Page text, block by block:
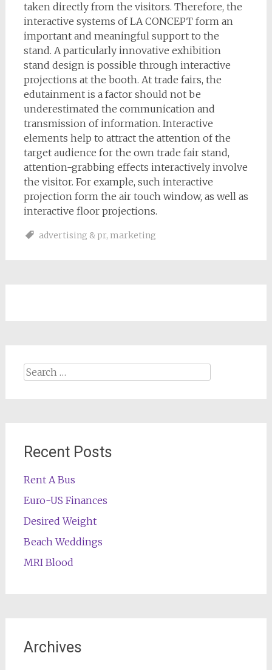
taken directly from the visitors. Therefore, the
interactive systems of LA CONCEPT form an
important and meaningful support to the
stand. A particularly innovative exhibition
stand design is possible through interactive
projections at the booth. At trade fairs, the
edutainment is a factor should not be
underestimated the communication and
transmission of information. Interactive
elements help to attract the attention of the
target audience for the own trade fair stand,
attention-grabbing effects interactively involve
the visitor. For example, such interactive
projection form the air touch window, as well as
interactive floor projections.
advertising & pr, marketing
Search
Recent Posts
Rent A Bus
Euro-US Finances
Desired Weight
Beach Weddings
MRI Blood
Archives